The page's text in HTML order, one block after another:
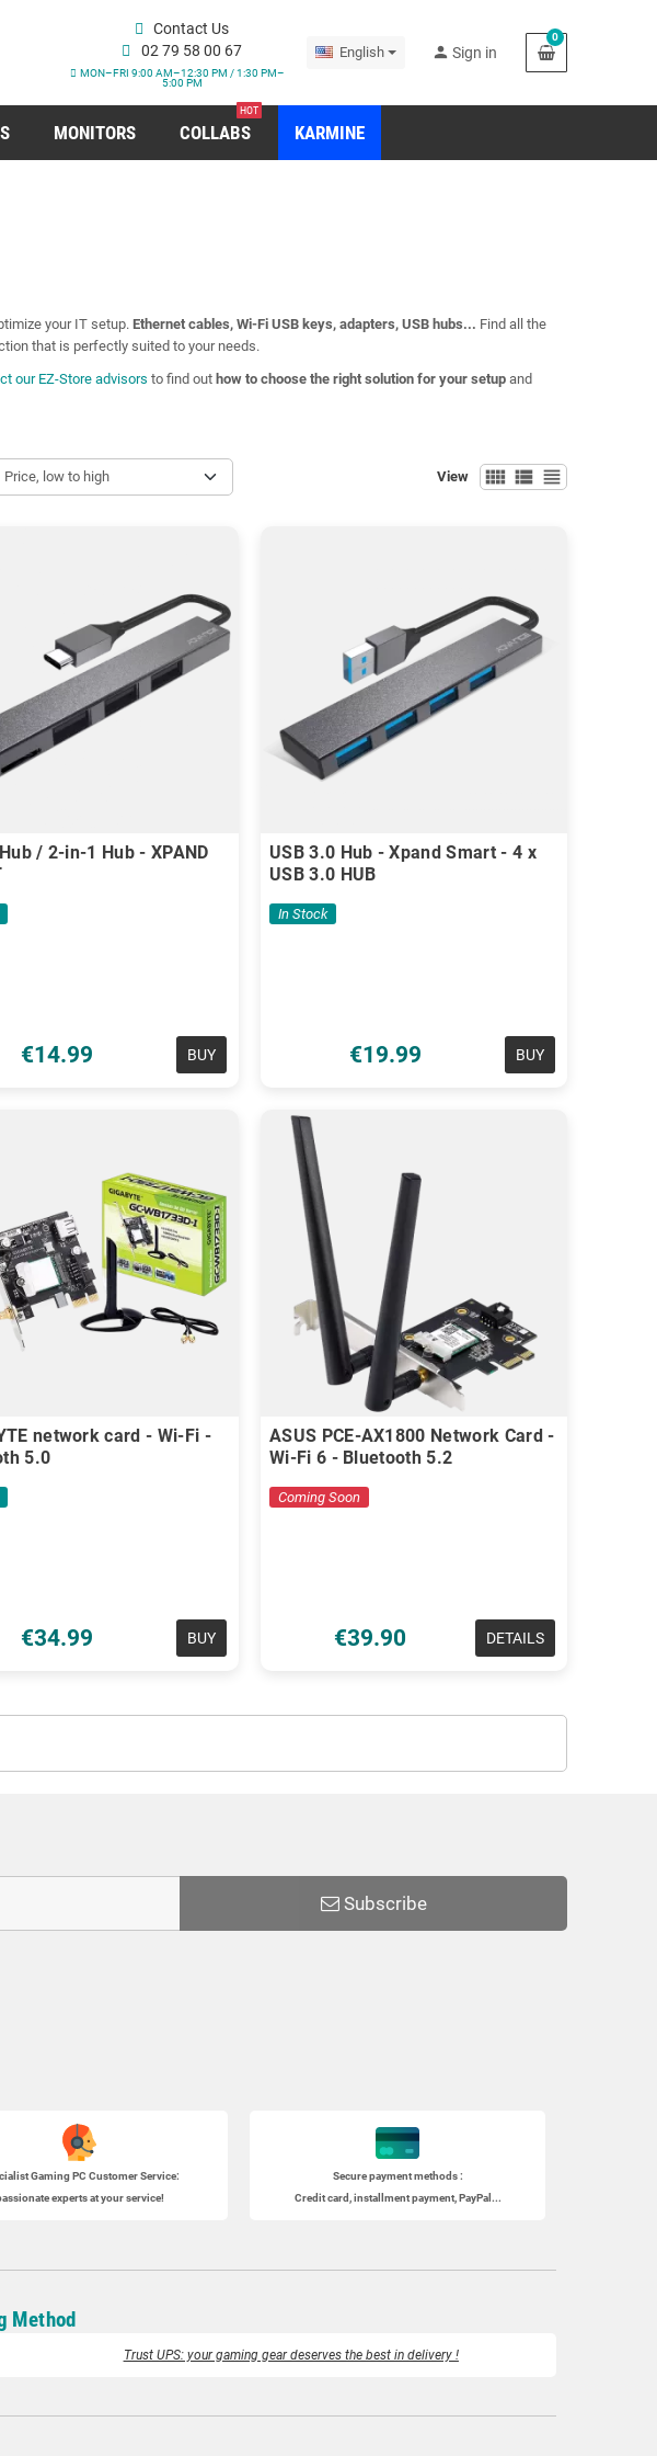
Contact Us
02 79 58 00 67
MON–FRI 9:00 AM–12:30 PM / 1:30 PM–
5:00 PM
English person Sign in
0
MONITORS COLLABS
HOT
KARMINE
your IT setup.Ethernet cables, Wi-Fi USB keys, adapters, USB hubs... Find all the
that is perfectly suited to your needs.
our EZ-Store advisors to find out how to choose the right solution for your setup and
Price, low to high View view_comfy view_list view_headline
/ 2-in-1 Hub - XPAND
€14.99 BUY
USB 3.0 Hub - Xpand Smart - 4 x
USB 3.0 HUB
In Stock
€19.99 BUY
network card - Wi-Fi -
5.0
€34.99 BUY
ASUS PCE-AX1800 Network Card -
Wi-Fi 6 - Bluetooth 5.2
Coming Soon
€39.90 DETAILS
Subscribe
Gaming PC Customer Service:
experts at your service!
Secure payment methods :
Credit card, installment payment, PayPal...
Method
Trust UPS: your gaming gear deserves the best in delivery !